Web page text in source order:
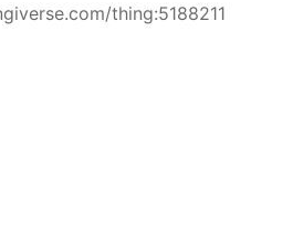
thing:5188211